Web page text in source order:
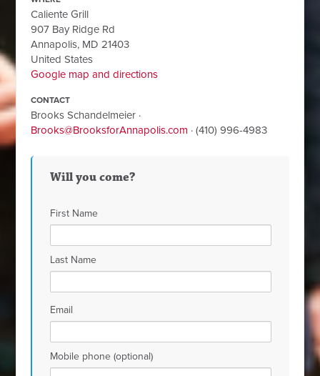
Caliente Grill
907 Bay Ridge Rd
Annapolis, MD 21403
United States
Google map and directions
CONTACT
Brooks Schandelmeier ·
Brooks@BrooksforAnnapolis.com · (410) 996-4983
Will you come?
First Name
Last Name
Email
Mobile phone (optional)